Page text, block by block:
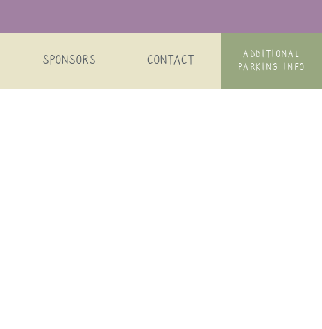
SPONSORS CONTACT
ADDITIONAL
PARKING INFO